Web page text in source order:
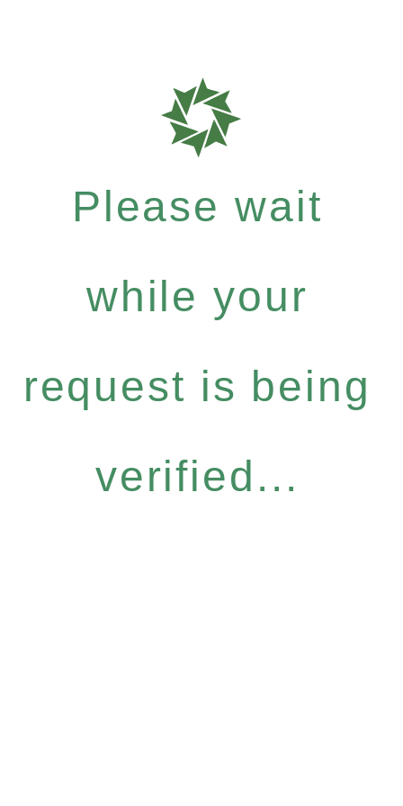
Please wait
while your
request is being
verified...